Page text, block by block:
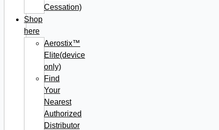
Cessation)
Shop
here
Aerostix™
Elite(device
only)
Find
Your
Nearest
Authorized
Distributor